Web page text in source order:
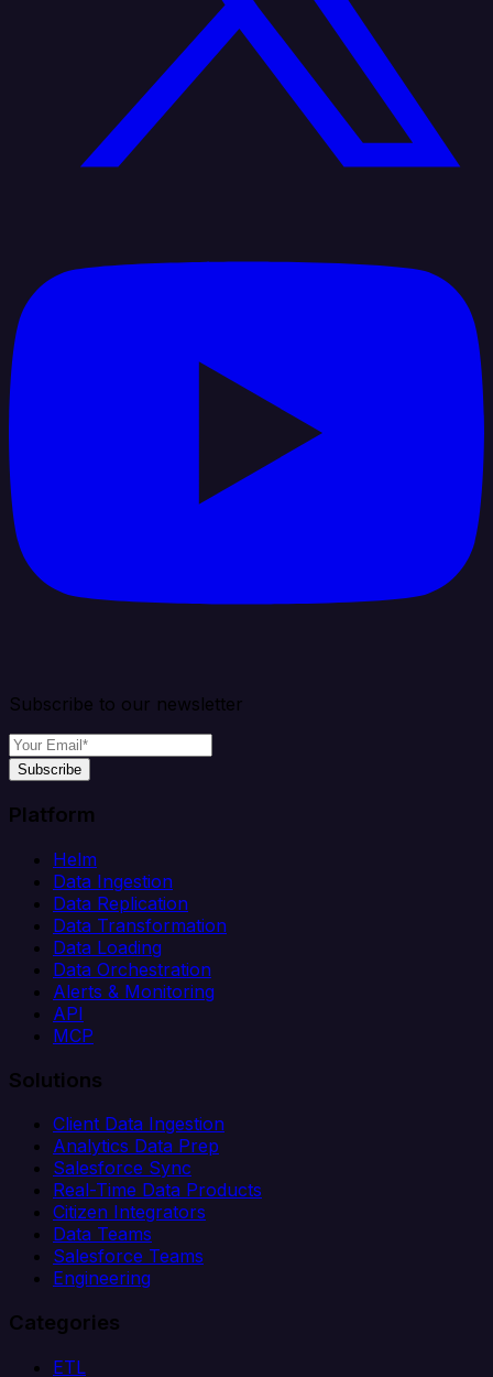
Subscribe to our newsletter
Subscribe
Platform
Helm
Data Ingestion
Data Replication
Data Transformation
Data Loading
Data Orchestration
Alerts & Monitoring
API
MCP
Solutions
Client Data Ingestion
Analytics Data Prep
Salesforce Sync
Real-Time Data Products
Citizen Integrators
Data Teams
Salesforce Teams
Engineering
Categories
ETL